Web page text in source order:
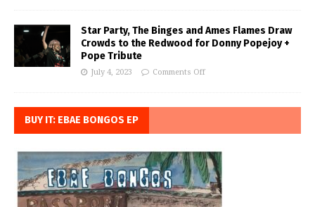
Star Party, The Binges and Ames Flames Draw
Crowds to the Redwood for Donny Popejoy +
Pope Tribute
July 4, 2023 Comments Off
BUY IT: EBAE BONGOS EP